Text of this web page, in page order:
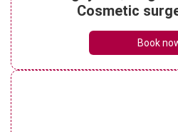
See details
Cosmetic
Book